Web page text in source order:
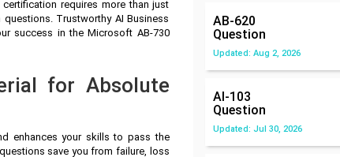
requires more than just
Trustworthy AI Business
success in the Microsoft AB-730
for Absolute
enhances your skills to pass the
save you from failure, loss
AB-620
Question
Updated: Aug 2, 2026
AI-103
Question
Updated: Jul 30, 2026